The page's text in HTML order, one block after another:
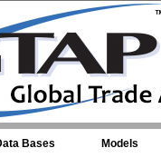
Bases Models